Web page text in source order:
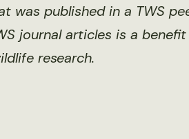
was published in a TWS
journal articles is a
research.